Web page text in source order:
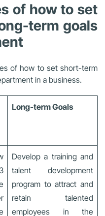
of how to set
term goals
of how to set short-term
in a business.
Long-term Goals
Develop a training and
talent development
program to attract and
retain talented
employees in the